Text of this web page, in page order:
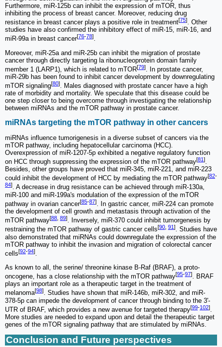
Furthermore, miR-125b can inhibit the expression of mTOR, thus
inhibiting the process of breast cancer. Moreover, reducing drug
resistance in breast cancer plays a positive role in treatment[75]. Other
studies have also confirmed the inhibitory effect of miR-15, miR-16, and
miR-99a in breast cancer[76-78].
Moreover, miR-25a and miR-25b can inhibit the migration of prostate
cancer through directly targeting la ribonucleoprotein domain family
member 1 (LARP1), which is related to mTOR[79]
. In prostate cancer,
miR-29b has been found to inhibit cancer development by downregulating
mTOR signaling[80]. Males diagnosed with prostate cancer have a high
rate of morbidity and mortality. We speculate that this disease could be
one step closer to being overcome through investigating the relationship
between miRNAs and the mTOR pathway in prostate cancer.
miRNAs targeting the mTOR pathway in other cancers
miRNAs influence tumorigenesis in a diverse subset of cancers via the
mTOR pathway, including hepatocellular carcinoma (HCC).
Overexpression of miR-1207-5p exhibited a negative regulatory function
on HCC through suppressing the expression of the mTOR pathway[81].
Besides, other groups have proved that miR-345, miR-221, and miR-223
could inhibit the development of HCC by mediating the mTOR pathway[82-
84]. A decrease in drug resistance can be achieved through miR-130a,
miR-100 and miR-199a's modulation of the expression of the mTOR
pathway in ovarian cancer[85-87]. In gastric cancer, miR-224 can promote
the development of cell growth and metastasis through activation of the
mTOR pathway[88 89]. Inversely, miR-370 could inhibit tumorgenesis by
restraining the mTOR pathway of gastric cancer cells[90 91 ]. Studies have
also demonstrated that miRNAs could downregulate the expression of the
mTOR pathway to inhibit the invasion and migration of colorectal cancer
cells[92-94].
As known to all, the serine/ threonine kinase B-Raf (BRAF), a proto-
oncogene, has a close relationship with the mTOR pathway[95-97]. BRAF
plays an important role as a therapeutic target in the treatment of
melanoma[98]. Studies have shown that miR-146b, miR-302, and miR-
378-5p can impede the development of cancer through binding to the 3'-
UTR of BRAF, which provides a new avenue for targeted therapy[99-102].
More studies are needed to expand upon and detail the therapeutic target
genes of the mTOR signaling pathway that are stimulated by miRNAs.
Conclusion and Future perspectives